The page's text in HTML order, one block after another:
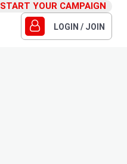
START YOUR CAMPAIGN
LOGIN / JOIN